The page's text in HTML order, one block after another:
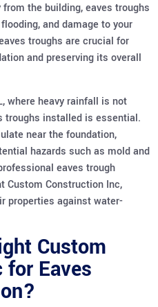
the building, eaves troughs
and damage to your
troughs are crucial for
and preserving its overall
where heavy rainfall is not
troughs installed is essential.
near the foundation,
hazards such as mold and
eaves trough
Custom Construction Inc,
properties against water-
Custom
Eaves